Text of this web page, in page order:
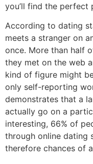
you’ll find the perfect
According to dating
meets a stranger on
once. More than half
they met on the web
kind of figure might
only self-reporting
demonstrates that a
actually go on a
interesting, 66% of
through online dating
therefore chances of